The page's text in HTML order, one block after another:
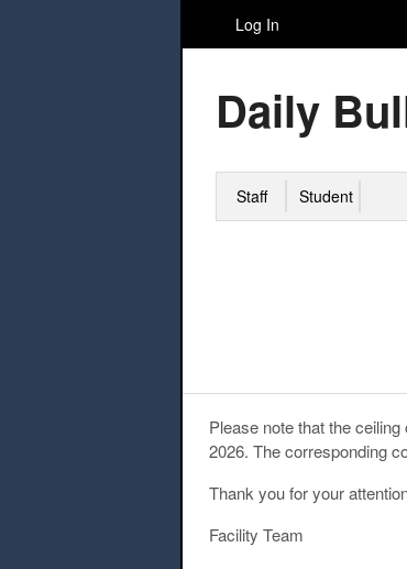
Log In
Daily
Staff Student
Please note that the
2026. The corresponding
Thank you for your
Facility Team